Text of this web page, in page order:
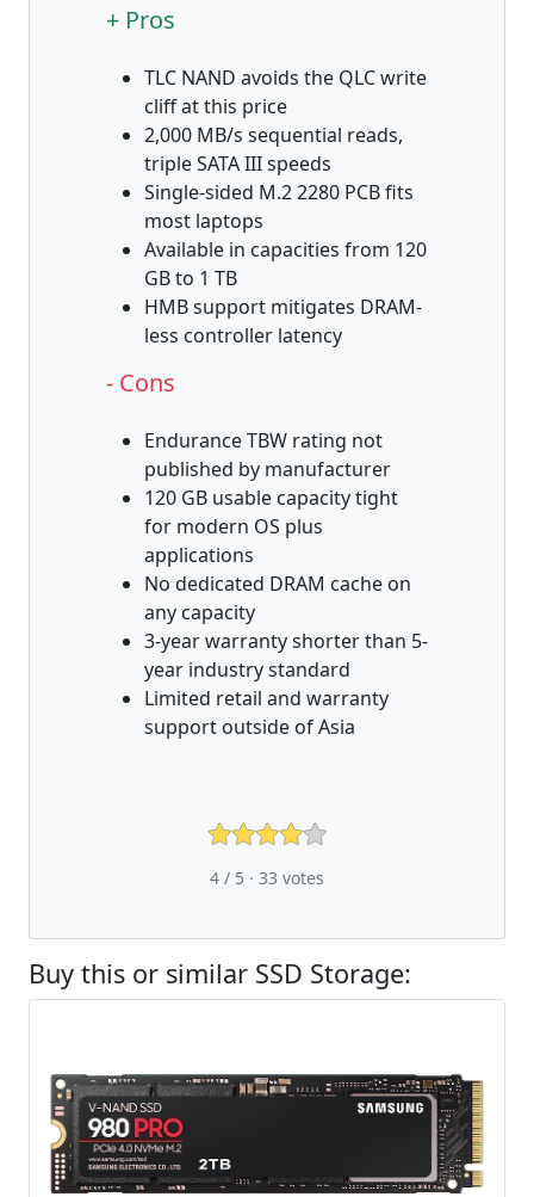
+ Pros
TLC NAND avoids the QLC write
cliff at this price
2,000 MB/s sequential reads,
triple SATA III speeds
Single-sided M.2 2280 PCB fits
most laptops
Available in capacities from 120
GB to 1 TB
HMB support mitigates DRAM-
less controller latency
- Cons
Endurance TBW rating not
published by manufacturer
120 GB usable capacity tight
for modern OS plus
applications
No dedicated DRAM cache on
any capacity
3-year warranty shorter than 5-
year industry standard
Limited retail and warranty
support outside of Asia
4 / 5 · 33 votes
Buy this or similar SSD Storage: